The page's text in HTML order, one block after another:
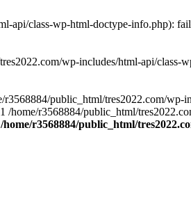
api/class-wp-html-doctype-info.php):
wp-includes/html-api/
public_html/tres2022.com/
r3568884/public_html/
/home/r3568884/public_html/